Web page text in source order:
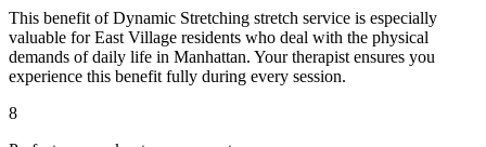
This benefit ofDynamic Stretching stretch service is especially
valuable forEast Village residents who deal with the physical
demands of daily life in Manhattan. Your therapist ensures you
experience this benefit fully during every session.
8